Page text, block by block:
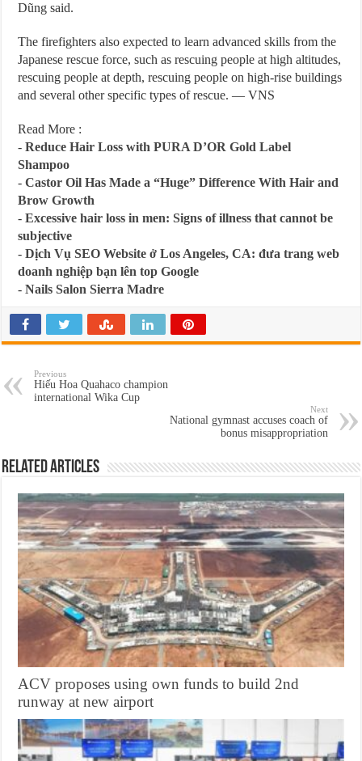
Dũng said.
The firefighters also expected to learn advanced skills from the
Japanese rescue force, such as rescuing people at high altitudes,
rescuing people at depth, rescuing people on high-rise buildings
and several other specific types of rescue. — VNS
Read More :
-Reduce Hair Loss with PURA D’OR Gold Label
Shampoo
-Castor Oil Has Made a “Huge” Difference With Hair and
Brow Growth
-Excessive hair loss in men: Signs of illness that cannot be
subjective
-Dịch Vụ SEO Website ở Los Angeles, CA: đưa trang web
doanh nghiệp bạn lên top Google
-Nails Salon Sierra Madre
Previous
Hiếu Hoa Quahaco champion
international Wika Cup
Next
National gymnast accuses coach of
bonus misappropriation
Related Articles
ACV proposes using own funds to build 2nd
runway at new airport